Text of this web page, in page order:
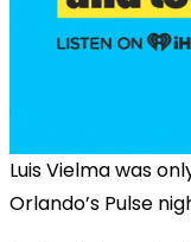
Luis Vielma was
Orlando’s Pulse